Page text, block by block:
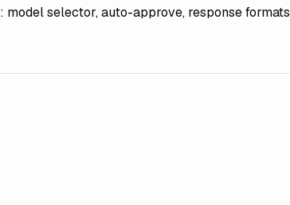
: model selector, auto-approve, response formats